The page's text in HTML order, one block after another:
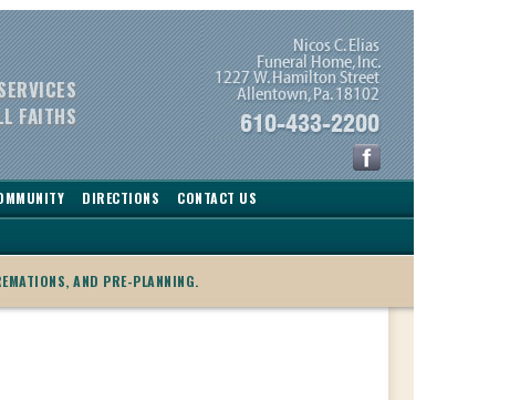
FAITHS
DIRECTIONS
CONTACT US
AND PRE-PLANNING.